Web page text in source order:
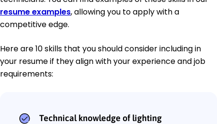
resume examples, allowing you to apply with a
competitive edge.
Here are 10 skills that you should consider including in
your resume if they align with your experience and job
requirements:
Technical knowledge of lighting